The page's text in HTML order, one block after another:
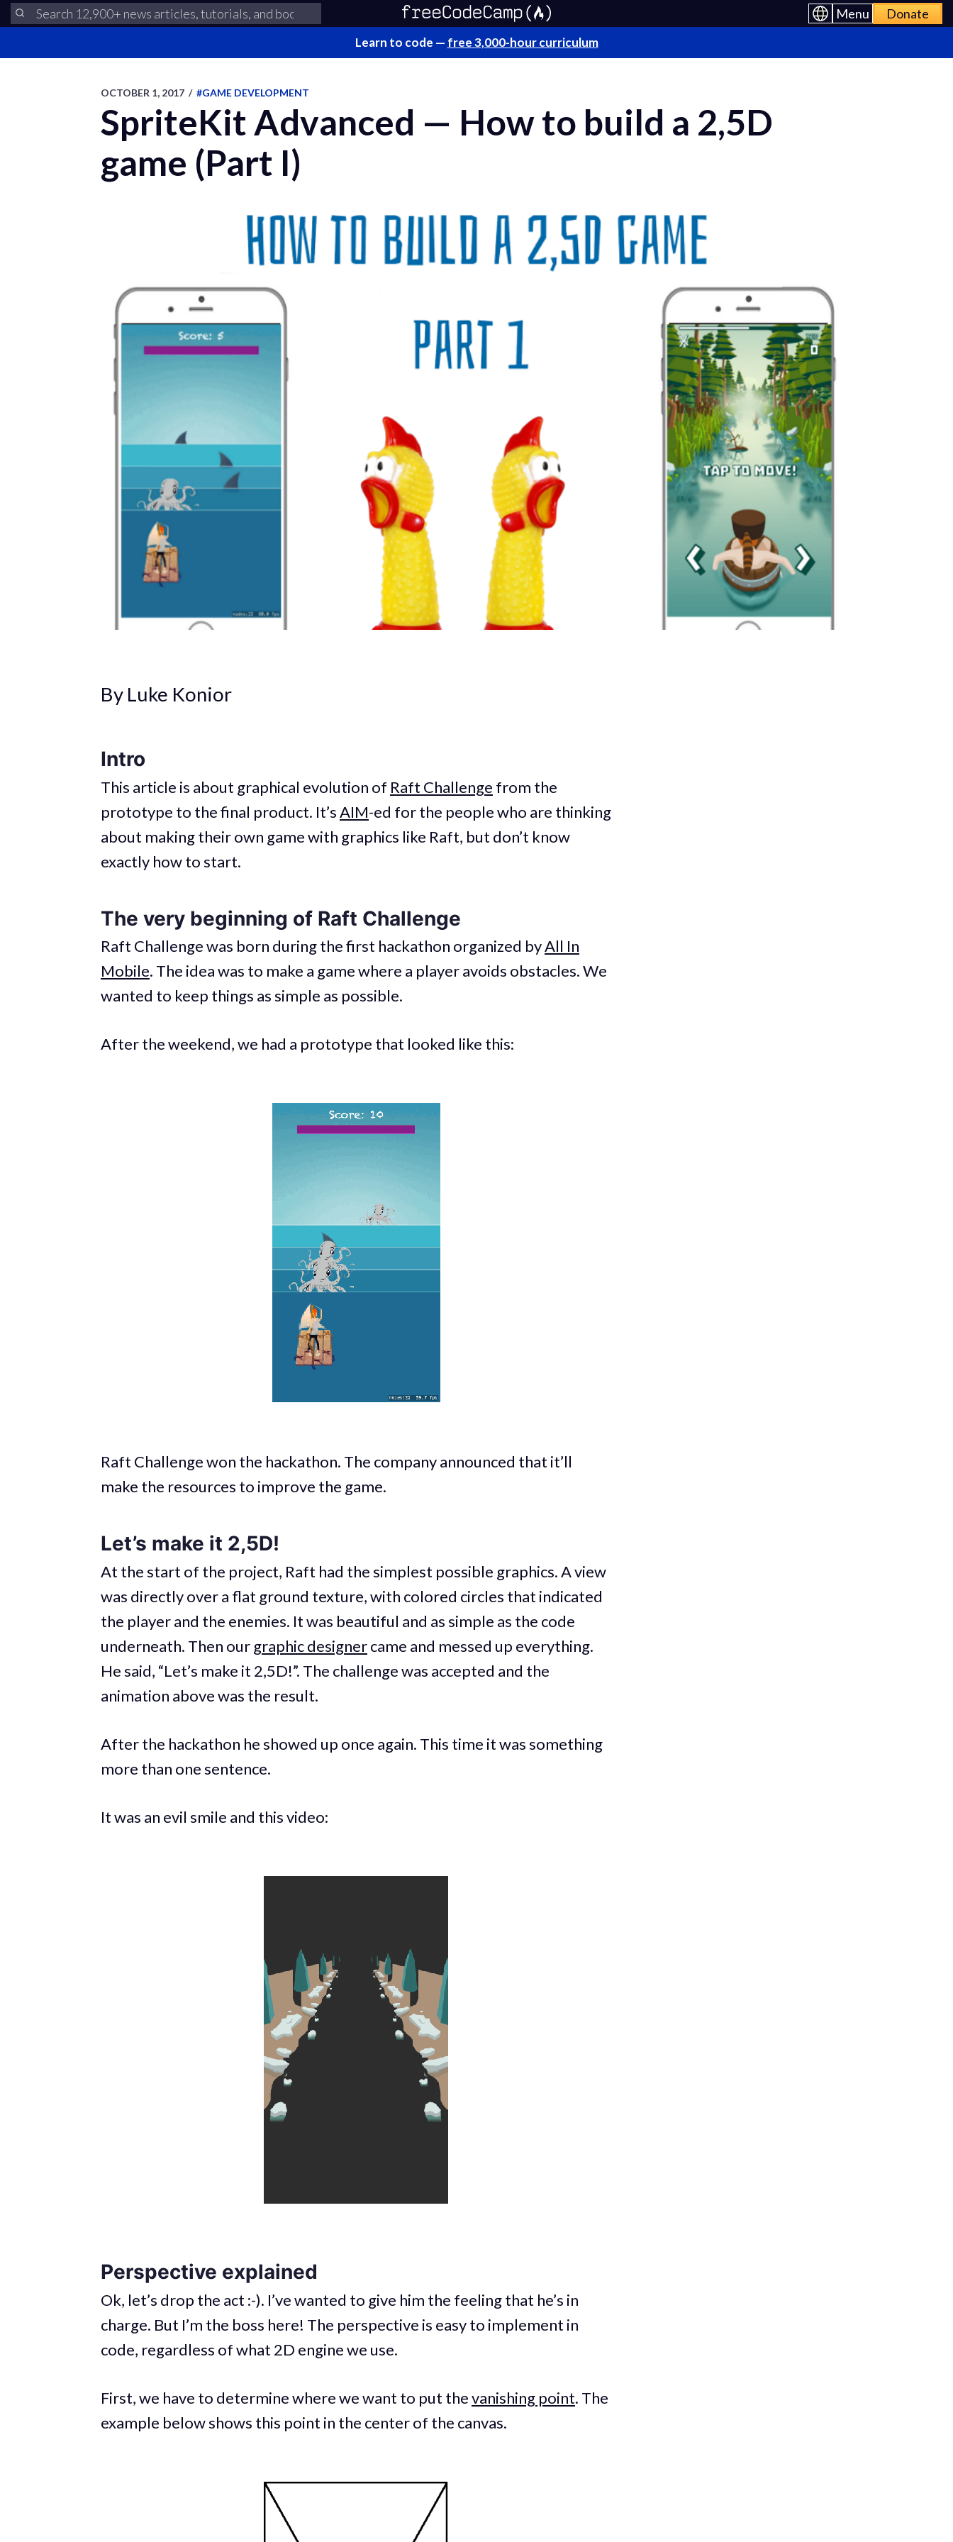
Menu Donate
Learn to code — free 3,000-hour curriculum
OCTOBER 1, 2017 / #GAME DEVELOPMENT
SpriteKit Advanced — How to build a 2,5D
game (Part I)
By Luke Konior
Intro
This article is about graphical evolution of Raft Challenge from the
prototype to the final product. It’sAIM-ed for the people who are thinking
about making their own game with graphics like Raft, but don’t know
exactly how to start.
The very beginning of Raft Challenge
Raft Challenge was born during the first hackathon organized byAll In
Mobile. The idea was to make a game where a player avoids obstacles. We
wanted to keep things as simple as possible.
After the weekend, we had a prototype that looked like this:
Raft Challenge won the hackathon. The company announced that it’ll
make the resources to improve the game.
Let’s make it 2,5D!
At the start of the project, Raft had the simplest possible graphics. A view
was directly over a flat ground texture, with colored circles that indicated
the player and the enemies. It was beautiful and as simple as the code
underneath. Then our graphic designercame and messed up everything.
He said, “Let’s make it 2,5D!”. The challenge was accepted and the
animation above was the result.
After the hackathon he showed up once again. This time it was something
more than one sentence.
It was an evil smile and this video:
Perspective explained
Ok, let’s drop the act :-). I’ve wanted to give him the feeling that he’s in
charge. But I’m the boss here! The perspective is easy to implement in
code, regardless of what 2D engine we use.
First, we have to determine where we want to put thevanishing point. The
example below shows this point in the center of the canvas.